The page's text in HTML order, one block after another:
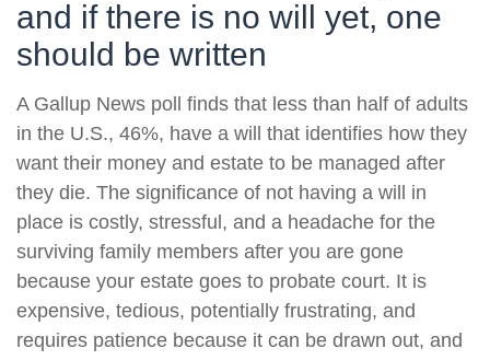
and if there is no will yet, one
should be written
A Gallup News poll finds that less than half of adults
in the U.S., 46%, have a will that identifies how they
want their money and estate to be managed after
they die. The significance of not having a will in
place is costly, stressful, and a headache for the
surviving family members after you are gone
because your estate goes to probate court. It is
expensive, tedious, potentially frustrating, and
requires patience because it can be drawn out, and